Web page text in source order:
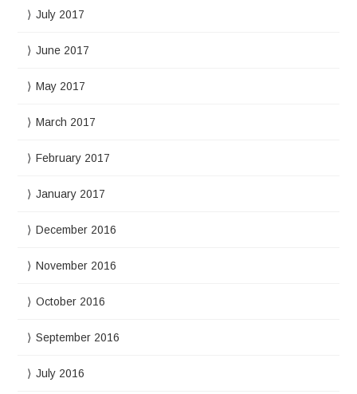
July 2017
June 2017
May 2017
March 2017
February 2017
January 2017
December 2016
November 2016
October 2016
September 2016
July 2016